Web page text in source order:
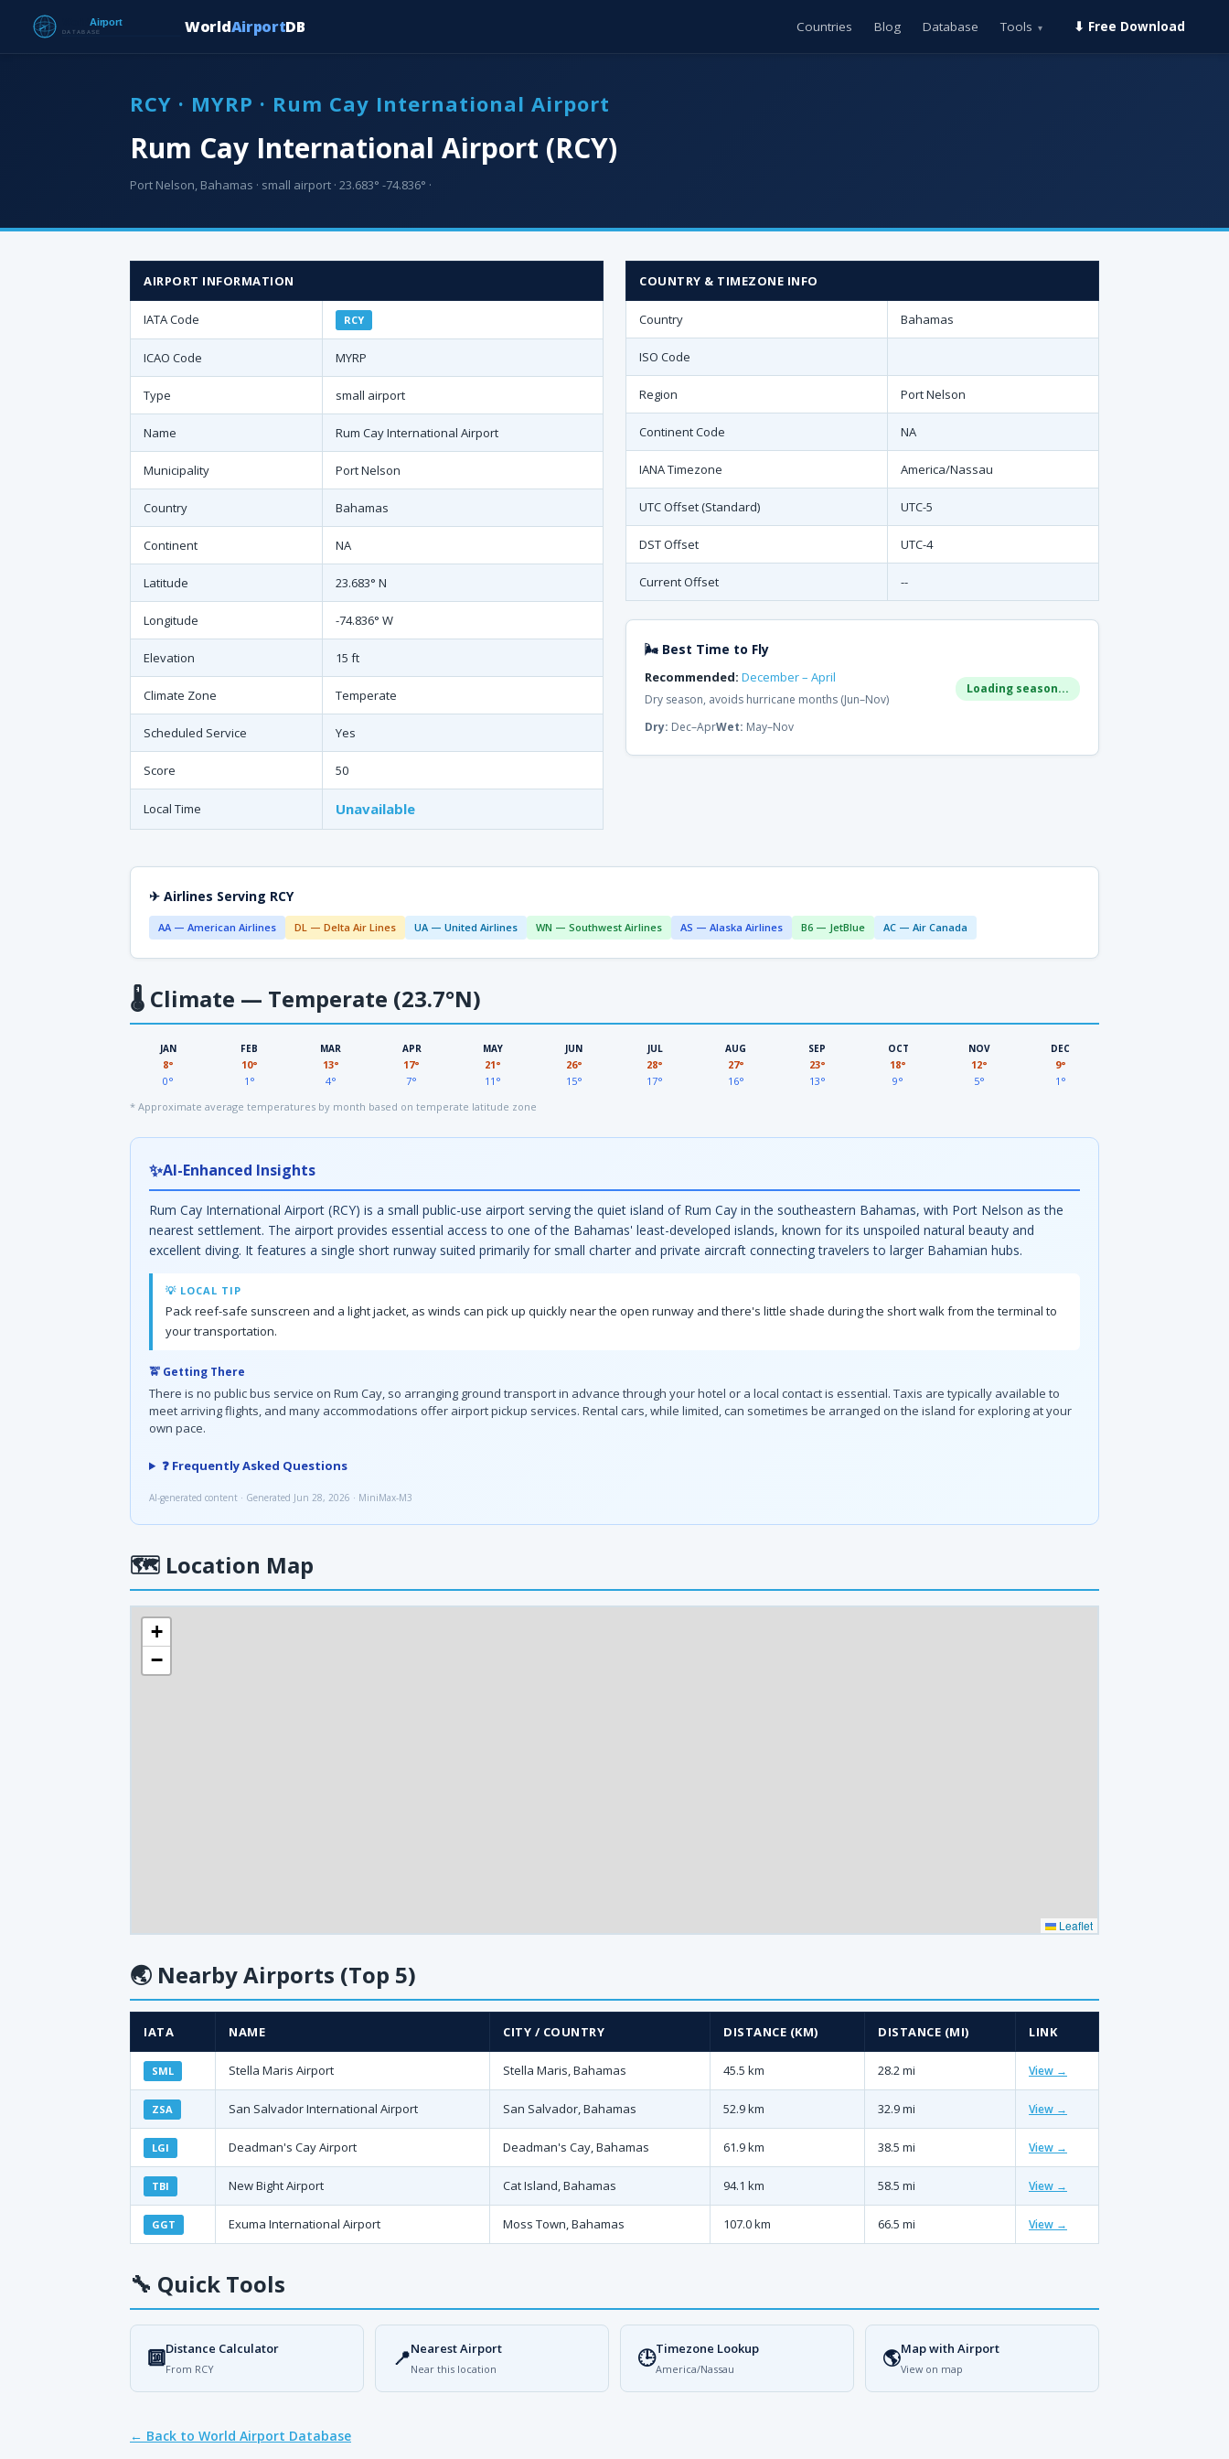
WorldAirportDB Countries Blog Database Tools ▾ ⬇ Free Download
RCY · MYRP · Rum Cay International Airport
Rum Cay International Airport (RCY)
Port Nelson, Bahamas · small airport · 23.683° -74.836° ·
AIRPORT INFORMATION
IATA Code RCY
ICAO Code MYRP
Type small airport
Name Rum Cay International Airport
Municipality Port Nelson
Country Bahamas
Continent NA
Latitude 23.683° N
Longitude -74.836° W
Elevation 15 ft
Climate Zone Temperate
Scheduled Service Yes
Score 50
Local Time Unavailable
COUNTRY & TIMEZONE INFO
Country Bahamas
ISO Code
Region Port Nelson
Continent Code NA
IANA Timezone America/Nassau
UTC Offset (Standard) UTC-5
DST Offset UTC-4
Current Offset --
🌬 Best Time to Fly
Recommended: December – April
Dry season, avoids hurricane months (Jun–Nov)
Loading season...
Dry: Dec–AprWet: May–Nov
✈ Airlines Serving RCY
AA — American Airlines DL — Delta Air Lines UA — United Airlines WN — Southwest Airlines AS — Alaska Airlines B6 — JetBlue AC — Air Canada
🌡 Climate — Temperate (23.7°N)
JAN
8°
0°
FEB
10°
1°
MAR
13°
4°
APR
17°
7°
MAY
21°
11°
JUN
26°
15°
JUL
28°
17°
AUG
27°
16°
SEP
23°
13°
OCT
18°
9°
NOV
12°
5°
DEC
9°
1°
* Approximate average temperatures by month based on temperate latitude zone
✨AI-Enhanced Insights
Rum Cay International Airport (RCY) is a small public-use airport serving the quiet island of Rum Cay in the southeastern Bahamas, with Port Nelson as the
nearest settlement. The airport provides essential access to one of the Bahamas' least-developed islands, known for its unspoiled natural beauty and
excellent diving. It features a single short runway suited primarily for small charter and private aircraft connecting travelers to larger Bahamian hubs.
💡 LOCAL TIP
Pack reef-safe sunscreen and a light jacket, as winds can pick up quickly near the open runway and there's little shade during the short walk from the terminal to
your transportation.
🚖 Getting There
There is no public bus service on Rum Cay, so arranging ground transport in advance through your hotel or a local contact is essential. Taxis are typically available to
meet arriving flights, and many accommodations offer airport pickup services. Rental cars, while limited, can sometimes be arranged on the island for exploring at your
own pace.
❓ Frequently Asked Questions
AI-generated content · Generated Jun 28, 2026 · MiniMax-M3
🗺 Location Map
+
−
Leaflet
🌏 Nearby Airports (Top 5)
IATA NAME CITY / COUNTRY DISTANCE (KM) DISTANCE (MI) LINK
SML Stella Maris Airport Stella Maris, Bahamas 45.5 km 28.2 mi View →
ZSA San Salvador International Airport San Salvador, Bahamas 52.9 km 32.9 mi View →
LGI Deadman's Cay Airport Deadman's Cay, Bahamas 61.9 km 38.5 mi View →
TBI New Bight Airport Cat Island, Bahamas 94.1 km 58.5 mi View →
GGT Exuma International Airport Moss Town, Bahamas 107.0 km 66.5 mi View →
🔧 Quick Tools
🔟Distance Calculator
From RCY 📍Nearest Airport
Near this location 🕒Timezone Lookup
America/Nassau 🌎Map with Airport
View on map
← Back to World Airport Database